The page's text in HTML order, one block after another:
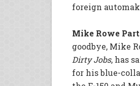
foreign
Mike Rowe
goodbye, Mike
Dirty Jobs, has
for his blue-